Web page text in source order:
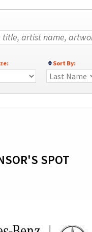
Sort By:
SPOT